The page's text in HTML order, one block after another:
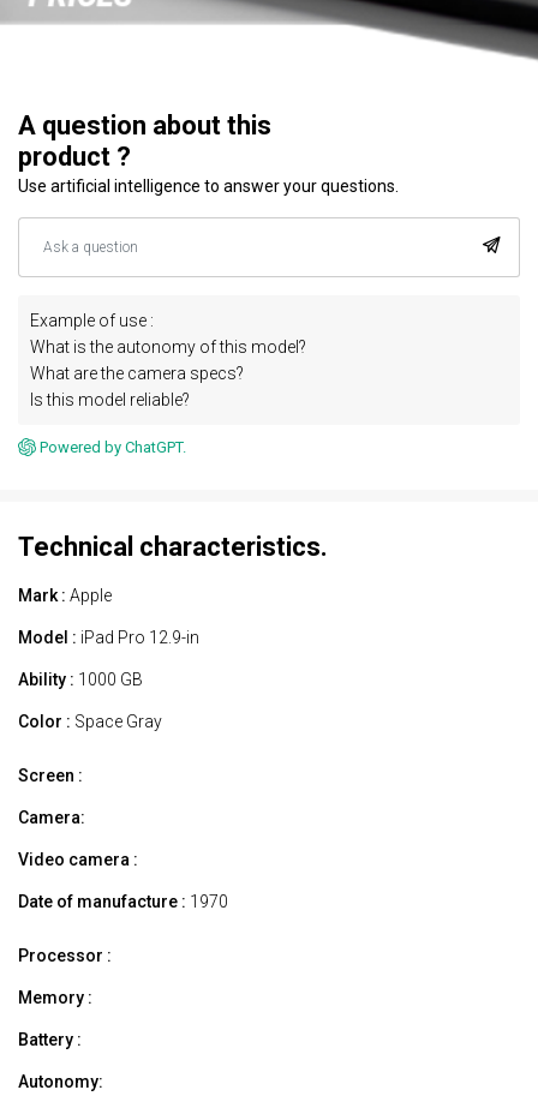
A question about this
product ?
Use artificial intelligence to answer your questions.
Example of use :
What is the autonomy of this model?
What are the camera specs?
Is this model reliable?
Powered by ChatGPT.
Technical characteristics.
Mark : Apple
Model : iPad Pro 12.9-in
Ability : 1000 GB
Color : Space Gray
Screen :
Camera:
Video camera :
Date of manufacture : 1970
Processor :
Memory :
Battery :
Autonomy: